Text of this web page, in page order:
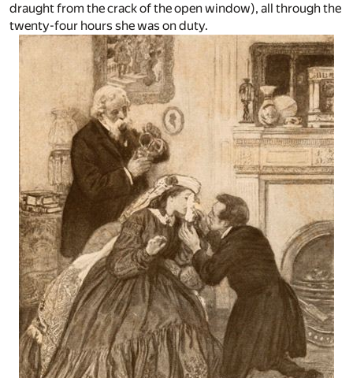
draught from the crack of the open window), all through the
twenty-four hours she was on duty.